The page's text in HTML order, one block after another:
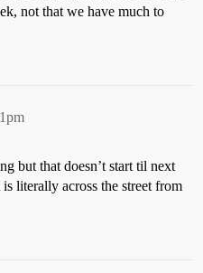
not that we have much to
but that doesn’t start til next
literally across the street from